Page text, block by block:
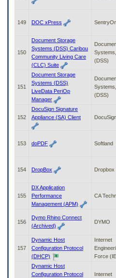
149 DOC xPress
150
Document Storage
Systems (DSS) Caribou
Community Living Care
(CLC) Suite
(DSS)
151
Document Storage
Systems (DSS)
LiveData PeriOp
Manager
(DSS)
152
DocuSign Signature
Appliance (SA) Client
153 doPDF Softland
154 DropBox Dropbox
155
DX Application
Performance
Management (APM)
CA
156
Dymo Rhino Connect
(Archived)
DYMO
157
Dynamic Host
Configuration Protocol
(DHCP)
Internet
Force
Dynamic Host
Configuration Protocol
Internet